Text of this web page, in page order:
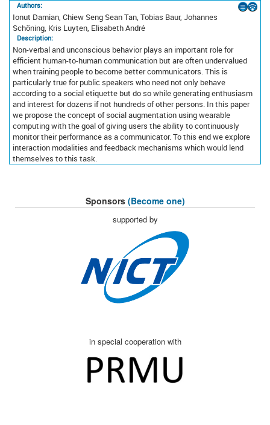
Authors:
Ionut Damian, Chiew Seng Sean Tan, Tobias Baur, Johannes
Schöning, Kris Luyten, Elisabeth André
Description:
Non-verbal and unconscious behavior plays an important role for
efficient human-to-human communication but are often undervalued
when training people to become better communicators. This is
particularly true for public speakers who need not only behave
according to a social etiquette but do so while generating enthusiasm
and interest for dozens if not hundreds of other persons. In this paper
we propose the concept of social augmentation using wearable
computing with the goal of giving users the ability to continuously
monitor their performance as a communicator. To this end we explore
interaction modalities and feedback mechanisms which would lend
themselves to this task.
Sponsors (Become one)
supported by
in special cooperation with